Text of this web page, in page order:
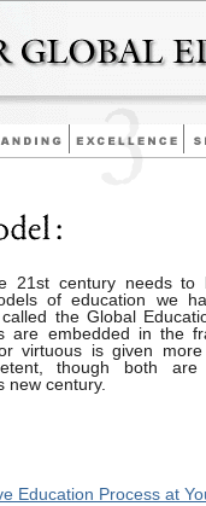
21st century needs to
of education we
the Global
are embedded in the
virtuous is given more
though both are
new century.
Education Process at